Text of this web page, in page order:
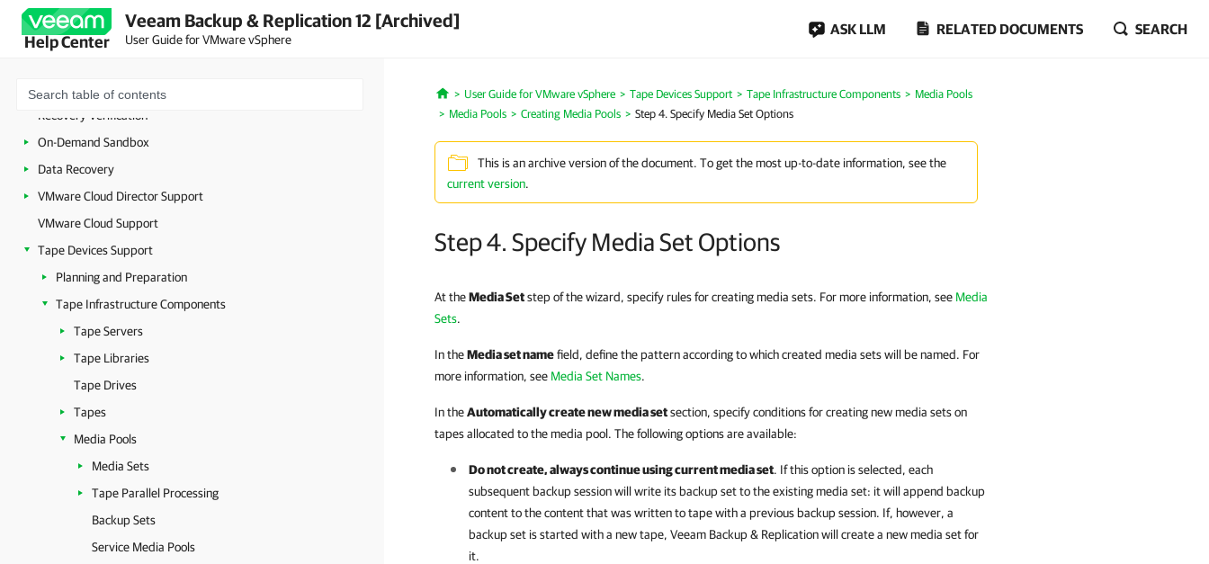
Help Center
Veeam Backup & Replication 12 [Archived]
User Guide for VMware vSphere
ASK LLM RELATED DOCUMENTS SEARCH
Backup Copy
VM Copy
Quick Migration
Recovery Verification
On-Demand Sandbox
Data Recovery
VMware Cloud Director Support
VMware Cloud Support
Tape Devices Support
Planning and Preparation
Tape Infrastructure Components
Tape Servers
Tape Libraries
Tape Drives
Tapes
Media Pools
Media Sets
Tape Parallel Processing
Backup Sets
Service Media Pools
Home
User Guide for VMware vSphere Tape Devices Support Tape Infrastructure Components
Media Pools
Media Pools
Creating Media Pools Step 4. Specify Media Set Options
This is an archive version of the document. To get the most up-to-date information, see the
current version.
Step 4. Specify Media Set Options
At theMedia Setstep of the wizard, specify rules for creating media sets. For more information, see Media
Sets.
In theMedia set namefield, define the pattern according to which created media sets will be named. For
more information, see Media Set Names.
In theAutomatically create new media setsection, specify conditions for creating new media sets on
tapes allocated to the media pool. The following options are available:
Do not create, always continue using current media set. If this option is selected, each
subsequent backup session will write its backup set to the existing media set: it will append backup
content to the content that was written to tape with a previous backup session. If, however, a
backup set is started with a new tape, Veeam Backup & Replicationwill create a new media set for
it.